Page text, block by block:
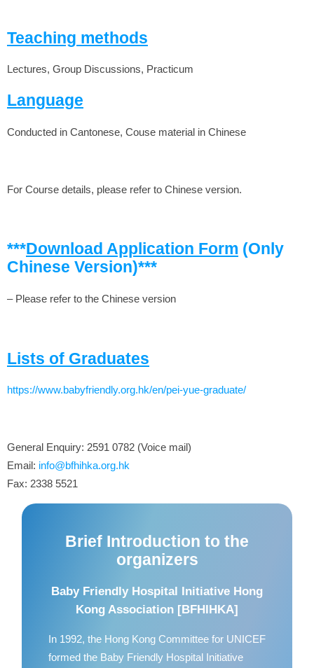
Teaching methods
Lectures, Group Discussions, Practicum
Language
Conducted in Cantonese, Couse material in Chinese
For Course details, please refer to Chinese version.
***Download Application Form (Only
Chinese Version)***
– Please refer to the Chinese version
Lists of Graduates
https://www.babyfriendly.org.hk/en/pei-yue-graduate/
General Enquiry: 2591 0782 (Voice mail)
Email: info@bfhihka.org.hk
Fax: 2338 5521
Brief Introduction to the
organizers
Baby Friendly Hospital Initiative Hong
Kong Association [BFHIHKA]
In 1992, the Hong Kong Committee for UNICEF
formed the Baby Friendly Hospital Initiative